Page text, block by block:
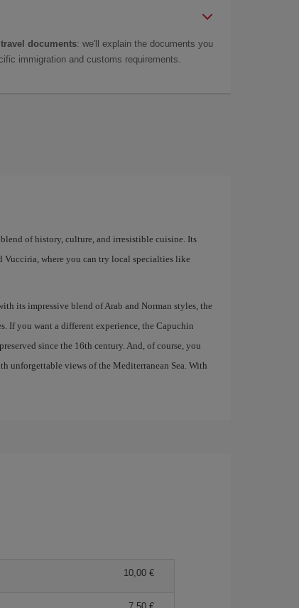
travel documents: we'll explain the documents you
immigration and customs requirements.
of history, culture, and irresistible cuisine. Its
where you can try local specialties like
its impressive blend of Arab and Norman styles, the
If you want a different experience, the Capuchin
since the 16th century. And, of course, you
unforgettable views of the Mediterranean Sea. With
10,00 €